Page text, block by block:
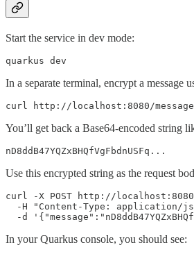
Start the service in dev mode:
quarkus dev
In a separate terminal, encrypt a message
curl http://localhost:8080/
You’ll get back a Base64-encoded string
nD8ddB47YQZxBHQfVgFbdnUSFq...
Use this encrypted string as the request
curl -X POST http://
-H "Content-Type: application/
-d
In your Quarkus console, you should see: